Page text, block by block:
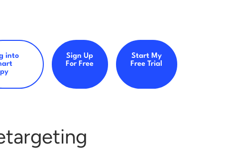
into
Sign Up
For Free
Start My
Free Trial